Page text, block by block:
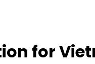
for